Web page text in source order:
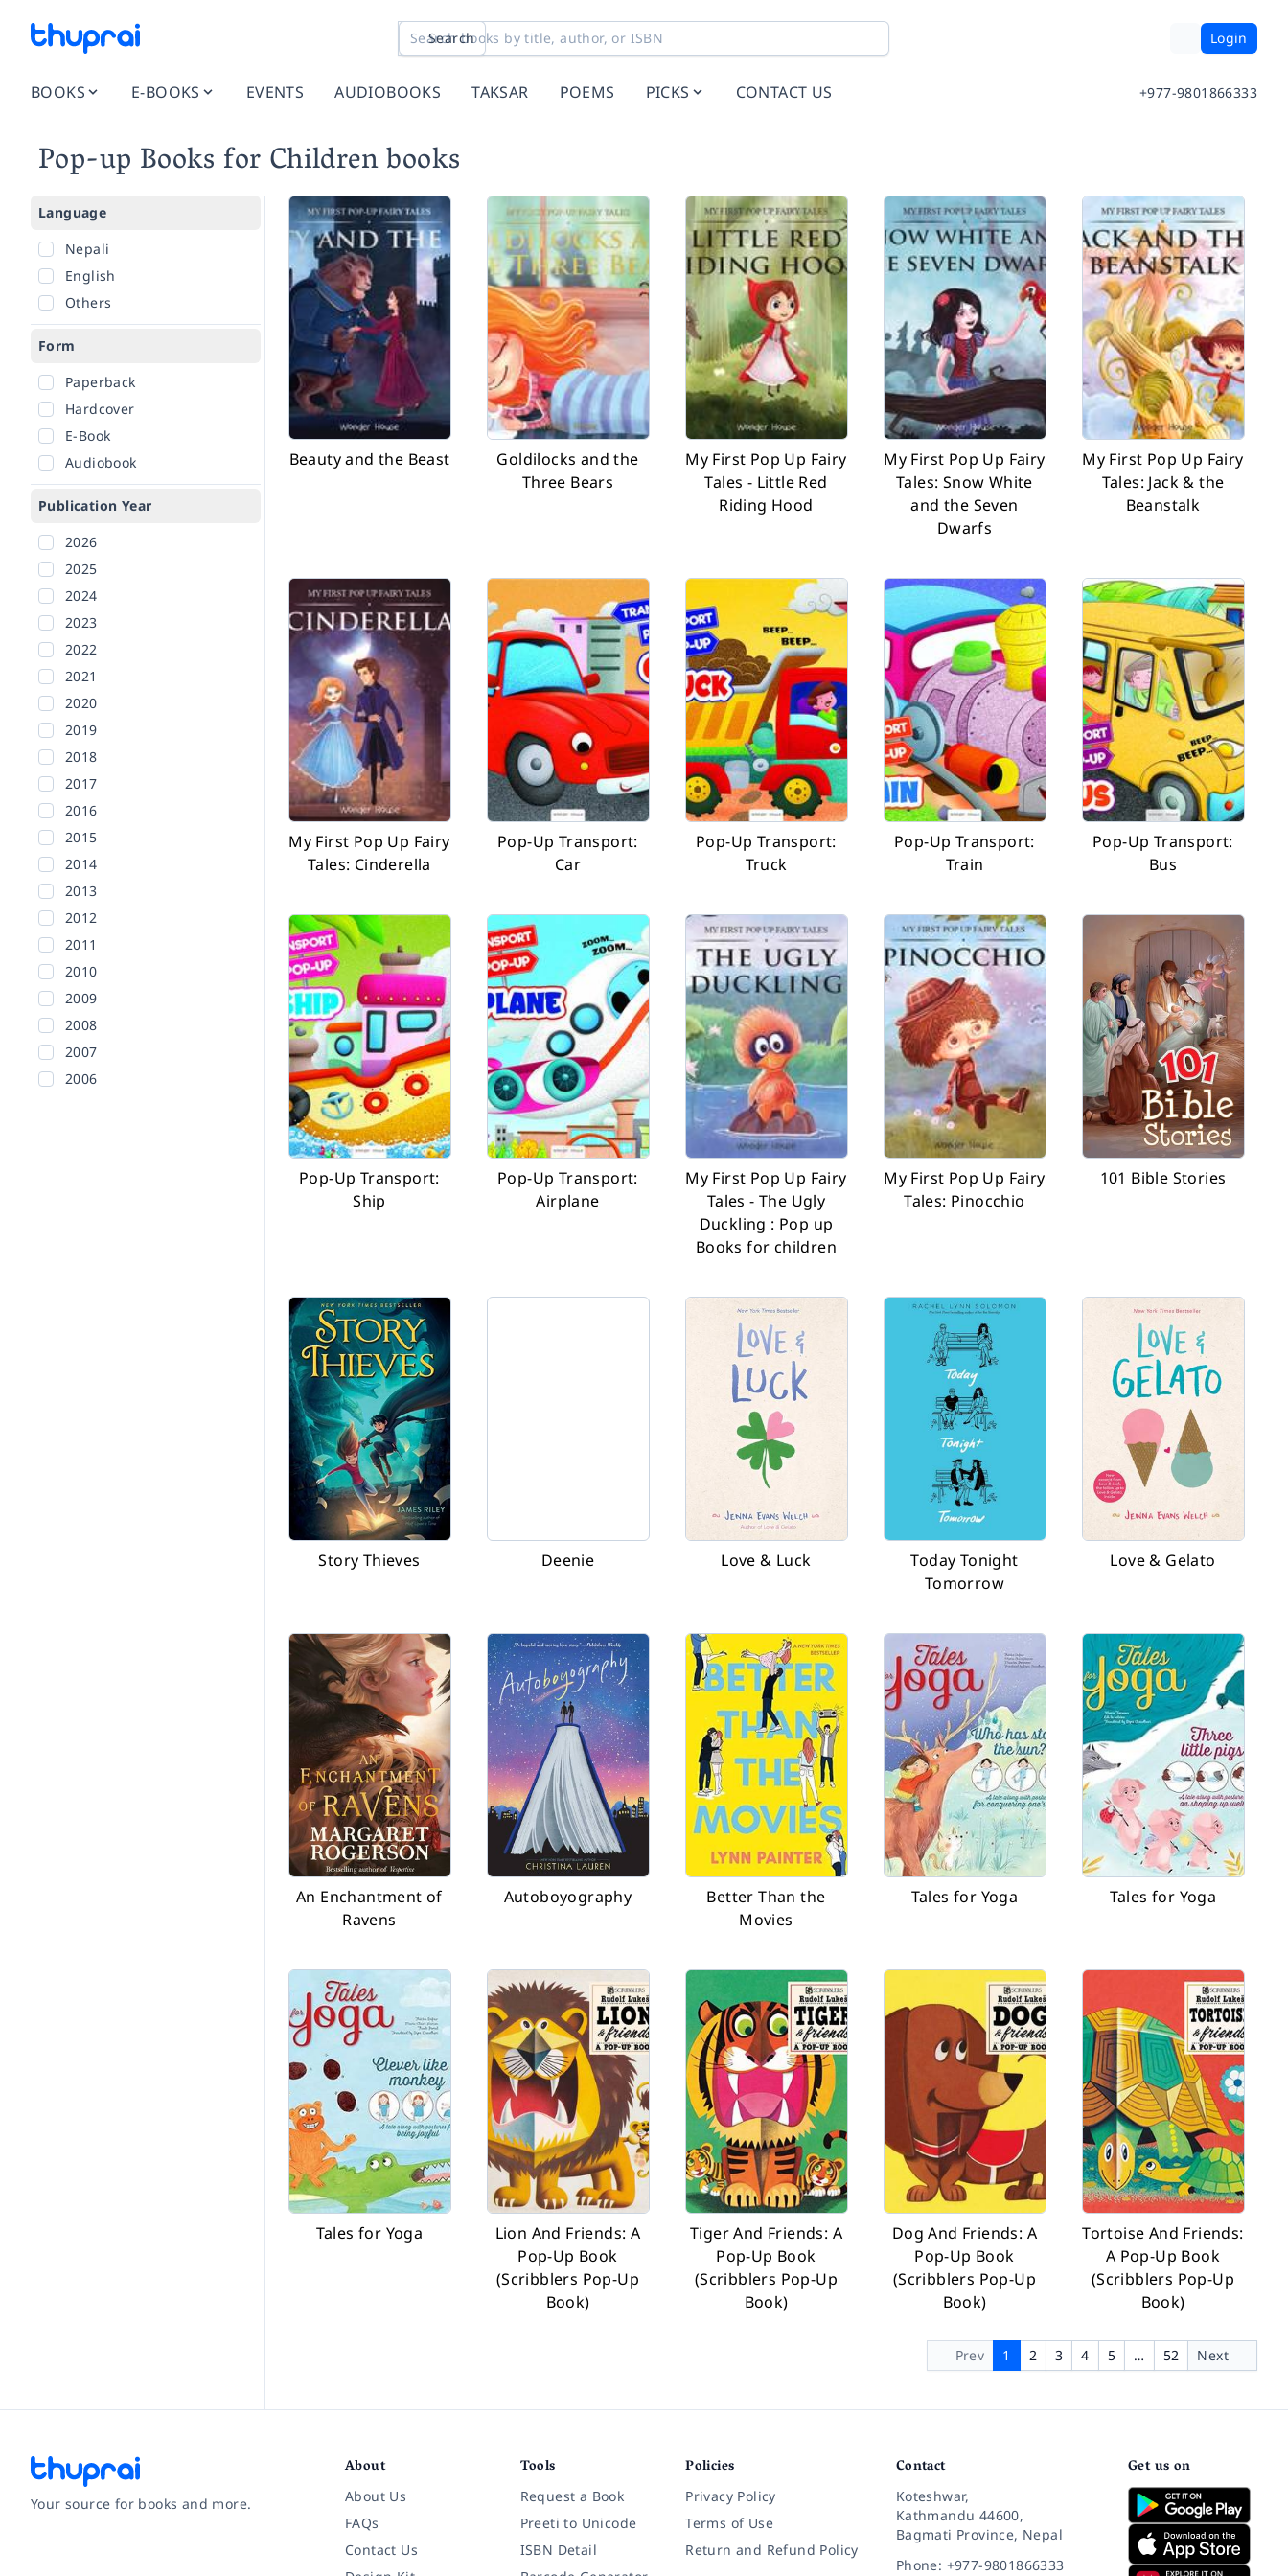
Search Login
BOOKS E-BOOKS EVENTS AUDIOBOOKS TAKSAR POEMS PICKS CONTACT US +977-9801866333
Pop-up Books for Children books
Language
Nepali
English
Others
Form
Paperback
Hardcover
E-Book
Audiobook
Publication Year
2026
2025
2024
2023
2022
2021
2020
2019
2018
2017
2016
2015
2014
2013
2012
2011
2010
2009
2008
2007
2006
Beauty and the Beast
Goldilocks and the
Three Bears
My First Pop Up Fairy
Tales - Little Red
Riding Hood
My First Pop Up Fairy
Tales: Snow White
and the Seven
Dwarfs
My First Pop Up Fairy
Tales: Jack & the
Beanstalk
My First Pop Up Fairy
Tales: Cinderella
Pop-Up Transport:
Car
Pop-Up Transport:
Truck
Pop-Up Transport:
Train
Pop-Up Transport:
Bus
Pop-Up Transport:
Ship
Pop-Up Transport:
Airplane
My First Pop Up Fairy
Tales - The Ugly
Duckling : Pop up
Books for children
My First Pop Up Fairy
Tales: Pinocchio
101 Bible Stories
Story Thieves Deenie Love & Luck
Today Tonight
Tomorrow
Love & Gelato
An Enchantment of
Ravens
Autoboyography
Better Than the
Movies
Tales for Yoga Tales for Yoga
Tales for Yoga
Lion And Friends: A
Pop-Up Book
(Scribblers Pop-Up
Book)
Tiger And Friends: A
Pop-Up Book
(Scribblers Pop-Up
Book)
Dog And Friends: A
Pop-Up Book
(Scribblers Pop-Up
Book)
Tortoise And Friends:
A Pop-Up Book
(Scribblers Pop-Up
Book)
Prev 1 2 3 4 5 … 52 Next
Your source for books and more.
About
About Us
FAQs
Contact Us
Tools
Request a Book
Preeti to Unicode
ISBN Detail
Policies
Privacy Policy
Terms of Use
Return and Refund Policy
Contact
Koteshwar,
Kathmandu 44600,
Bagmati Province, Nepal
Phone: +977-9801866333
Get us on